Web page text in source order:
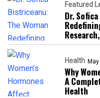
Featured
Dr.
Health
Why
A
Health